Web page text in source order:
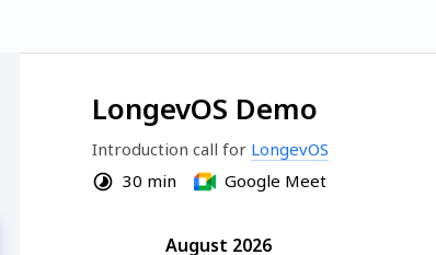
LongevOS Demo
Introduction call for LongevOS
30 min
Google Meet
August 2026
August 2026